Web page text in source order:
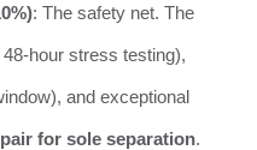
: The safety net. The
hour stress testing),
and exceptional
for sole separation.